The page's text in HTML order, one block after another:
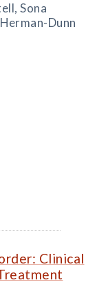
Sona
Dunn
Clinical